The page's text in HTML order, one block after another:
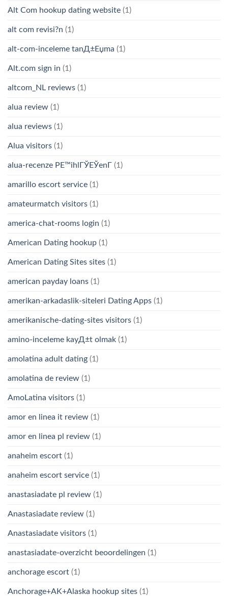
Alt Com hookup dating website (1)
alt com revisi?n (1)
alt-com-inceleme tanД±Еџma (1)
Alt.com sign in (1)
altcom_NL reviews (1)
alua review (1)
alua reviews (1)
Alua visitors (1)
alua-recenze PЕ™ihlГЎЕЎenГ­ (1)
amarillo escort service (1)
amateurmatch visitors (1)
america-chat-rooms login (1)
American Dating hookup (1)
American Dating Sites sites (1)
american payday loans (1)
amerikan-arkadaslik-siteleri Dating Apps (1)
amerikanische-dating-sites visitors (1)
amino-inceleme kayД±t olmak (1)
amolatina adult dating (1)
amolatina de review (1)
AmoLatina visitors (1)
amor en linea it review (1)
amor en linea pl review (1)
anaheim escort (1)
anaheim escort service (1)
anastasiadate pl review (1)
Anastasiadate review (1)
Anastasiadate visitors (1)
anastasiadate-overzicht beoordelingen (1)
anchorage escort (1)
Anchorage+AK+Alaska hookup sites (1)